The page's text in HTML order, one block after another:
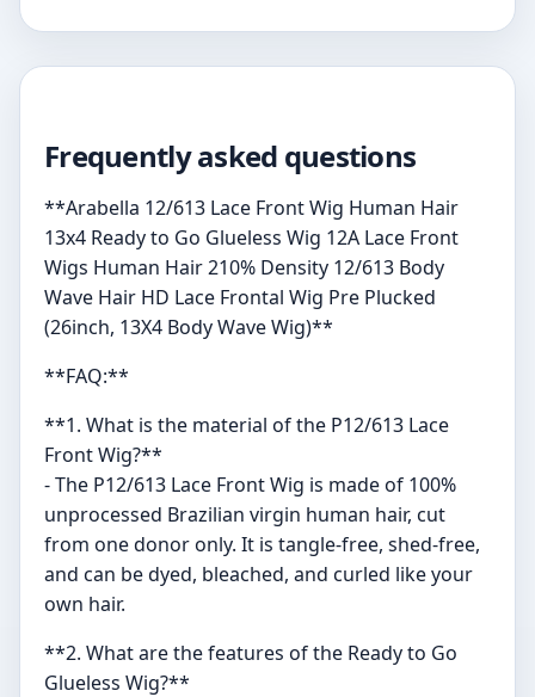
Frequently asked questions
**Arabella 12/613 Lace Front Wig Human Hair
13x4 Ready to Go Glueless Wig 12A Lace Front
Wigs Human Hair 210% Density 12/613 Body
Wave Hair HD Lace Frontal Wig Pre Plucked
(26inch, 13X4 Body Wave Wig)**
**FAQ:**
**1. What is the material of the P12/613 Lace
Front Wig?**
- The P12/613 Lace Front Wig is made of 100%
unprocessed Brazilian virgin human hair, cut
from one donor only. It is tangle-free, shed-free,
and can be dyed, bleached, and curled like your
own hair.
**2. What are the features of the Ready to Go
Glueless Wig?**